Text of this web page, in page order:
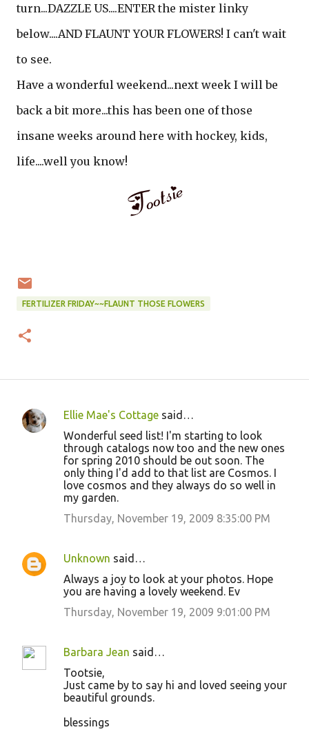
turn...DAZZLE US....ENTER the mister linky
below....AND FLAUNT YOUR FLOWERS! I can't wait
to see.
Have a wonderful weekend...next week I will be
back a bit more...this has been one of those
insane weeks around here with hockey, kids,
life....well you know!
FERTILIZER FRIDAY~~FLAUNT THOSE FLOWERS
C
s
Ellie Mae's Cottage said…
Wonderful seed list! I'm starting to look
through catalogs now too and the new ones
for spring 2010 should be out soon. The
only thing I'd add to that list are Cosmos. I
love cosmos and they always do so well in
my garden.
Thursday, November 19, 2009 8:35:00 PM
Unknown said…
Always a joy to look at your photos. Hope
you are having a lovely weekend. Ev
Thursday, November 19, 2009 9:01:00 PM
Barbara Jean said…
Tootsie,
Just came by to say hi and loved seeing your
beautiful grounds.
blessings